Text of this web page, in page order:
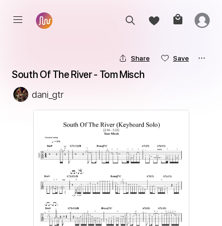
Share Save
South Of The River - Tom Misch
dani_gtr